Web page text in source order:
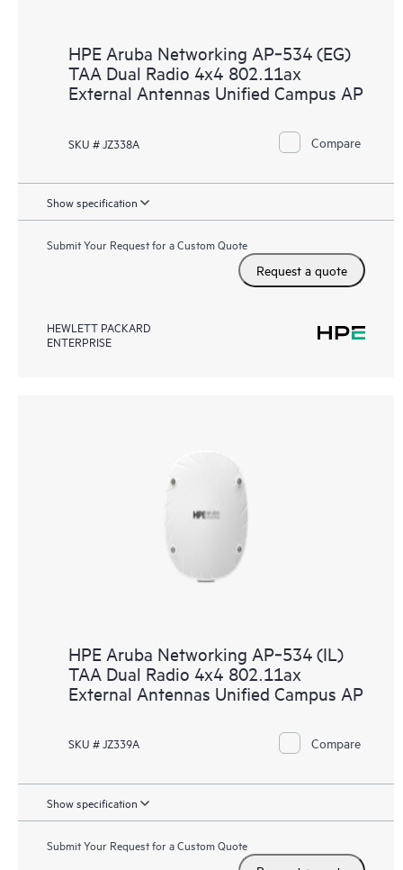
HPE Aruba Networking AP‑534 (EG)
TAA Dual Radio 4x4 802.11ax
External Antennas Unified Campus AP
SKU # JZ338A Compare
Show specification
Submit Your Request for a Custom Quote
Request a quote
HEWLETT PACKARD
ENTERPRISE
HPE Aruba Networking AP‑534 (IL)
TAA Dual Radio 4x4 802.11ax
External Antennas Unified Campus AP
SKU # JZ339A Compare
Show specification
Submit Your Request for a Custom Quote